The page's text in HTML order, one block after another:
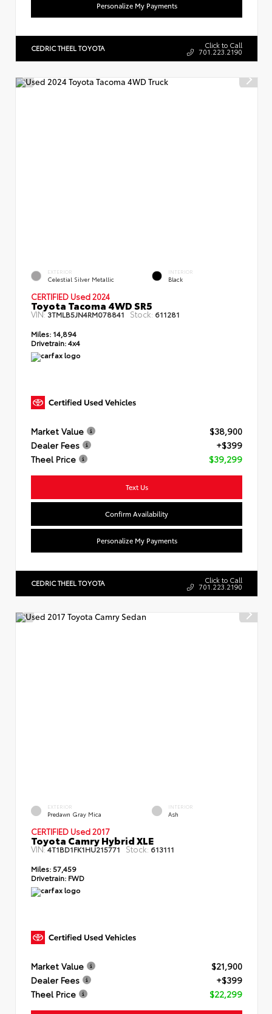
Personalize My Payments
CEDRIC THEEL TOYOTA Click to Call
701.223.2190
EXTERIOR
Celestial Silver Metallic
INTERIOR
Black
CERTIFIED Used 2024
Toyota Tacoma 4WD SR5
VIN:3TMLB5JN4RM078841 Stock: 611281
Miles: 14,894
Drivetrain:4x4
Market Value
$38,900
Dealer Fees
+$399
Theel Price
$39,299
Text Us
Confirm Availability
Personalize My Payments
CEDRIC THEEL TOYOTA Click to Call
701.223.2190
EXTERIOR
Predawn Gray Mica
INTERIOR
Ash
CERTIFIED Used 2017
Toyota Camry Hybrid XLE
VIN:4T1BD1FK1HU215771 Stock: 613111
Miles:57,459
Drivetrain: FWD
Market Value
$21,900
Dealer Fees
+$399
Theel Price
$22,299